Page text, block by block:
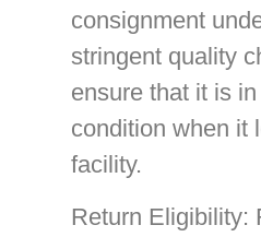
consignment
stringent quality
ensure that it is
condition when it
facility.
Return Eligibility: